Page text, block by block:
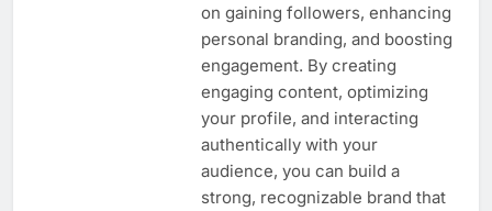
on gaining followers, enhancing
personal branding, and boosting
engagement. By creating
engaging content, optimizing
your profile, and interacting
authentically with your
audience, you can build a
strong, recognizable brand that